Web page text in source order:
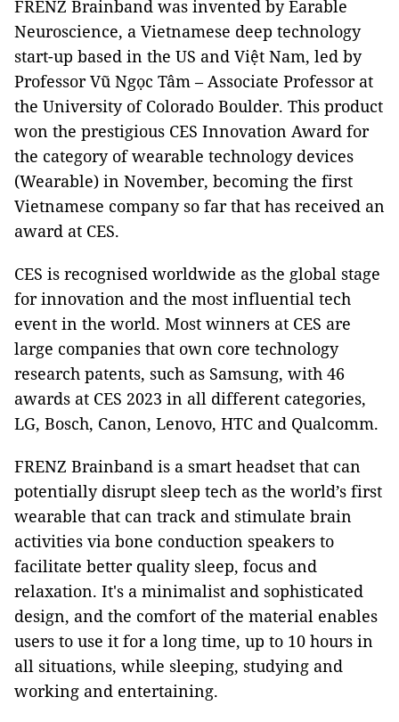
FRENZ Brainband was invented by Earable
Neuroscience, a Vietnamese deep technology
start-up based in the US and Việt Nam, led by
Professor Vũ Ngọc Tâm – Associate Professor at
the University of Colorado Boulder. This product
won the prestigious CES Innovation Award for
the category of wearable technology devices
(Wearable) in November, becoming the first
Vietnamese company so far that has received an
award at CES.
CES is recognised worldwide as the global stage
for innovation and the most influential tech
event in the world. Most winners at CES are
large companies that own core technology
research patents, such as Samsung, with 46
awards at CES 2023 in all different categories,
LG, Bosch, Canon, Lenovo, HTC and Qualcomm.
FRENZ Brainband is a smart headset that can
potentially disrupt sleep tech as the world’s first
wearable that can track and stimulate brain
activities via bone conduction speakers to
facilitate better quality sleep, focus and
relaxation. It's a minimalist and sophisticated
design, and the comfort of the material enables
users to use it for a long time, up to 10 hours in
all situations, while sleeping, studying and
working and entertaining.